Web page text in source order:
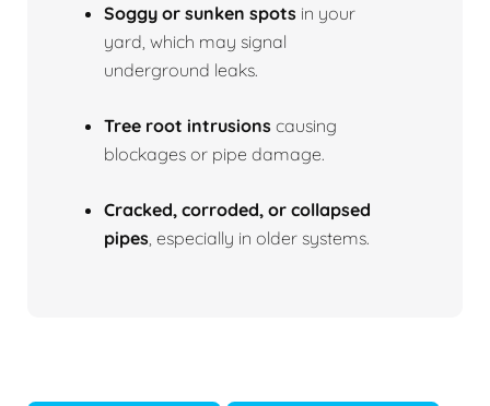
Soggy or sunken spots in your
yard, which may signal
underground leaks.
Tree root intrusions causing
blockages or pipe damage.
Cracked, corroded, or collapsed
pipes , especially in older systems.